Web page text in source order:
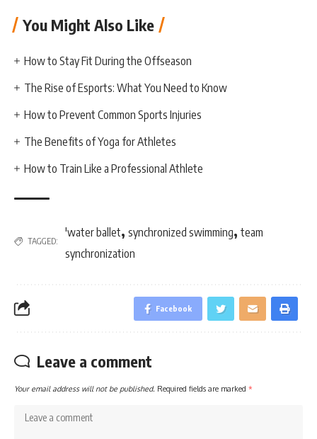
You Might Also Like
How to Stay Fit During the Offseason
The Rise of Esports: What You Need to Know
How to Prevent Common Sports Injuries
The Benefits of Yoga for Athletes
How to Train Like a Professional Athlete
TAGGED:
'water ballet, synchronized swimming, team
synchronization
Facebook
Leave a comment
Your email address will not be published. Required fields are marked *